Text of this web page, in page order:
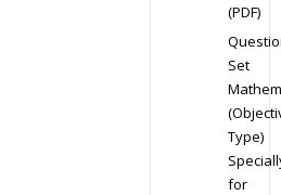
(PDF)
Set
Type)
for